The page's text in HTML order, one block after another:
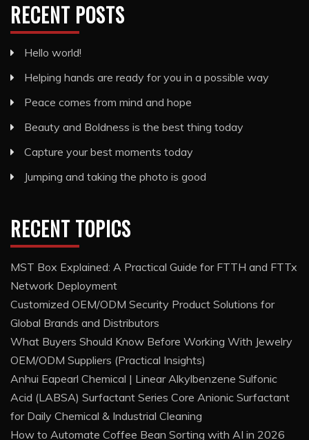
RECENT POSTS
Hello world!
Helping hands are ready for you in a possible way
Peace comes from mind and hope
Beauty and Boldness is the best thing today
Capture your best moments today
Jumping and taking the photo is good
RECENT TOPICS
MST Box Explained: A Practical Guide for FTTH and FTTx
Network Deployment
Customized OEM/ODM Security Product Solutions for
Global Brands and Distributors
What Buyers Should Know Before Working With Jewelry
OEM/ODM Suppliers (Practical Insights)
Anhui Eapearl Chemical | Linear Alkylbenzene Sulfonic
Acid (LABSA) Surfactant Series Core Anionic Surfactant
for Daily Chemical & Industrial Cleaning
How to Automate Coffee Bean Sorting with AI in 2026